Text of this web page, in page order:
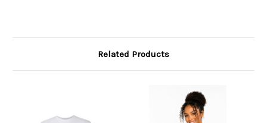
Related Products